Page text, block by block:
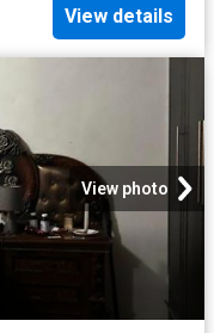
View details
View photo